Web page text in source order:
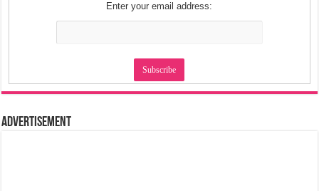
Enter your email address:
Advertisement